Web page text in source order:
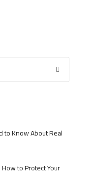
to Know About Real
to Protect Your